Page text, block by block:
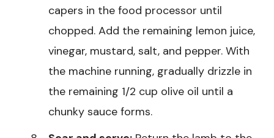
capers in the food processor until
chopped. Add the remaining lemon juice,
vinegar, mustard, salt, and pepper. With
the machine running, gradually drizzle in
the remaining 1/2 cup olive oil until a
chunky sauce forms.